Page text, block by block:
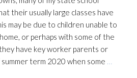
their usually large classes have
may be due to children unable to
or perhaps with some of the
have key worker parents or
term 2020 when some